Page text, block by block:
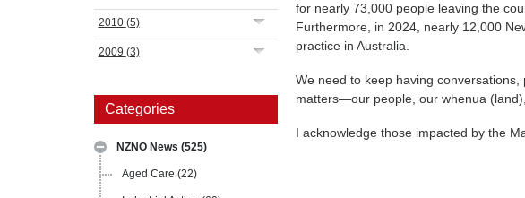
2010 (5)
2009 (3)
Categories
NZNO News (525)
Aged Care (22)
for nearly 73,000 people leaving the
Furthermore, in 2024, nearly 12,000
practice in Australia.
We need to keep having
matters—our people, our whenua
I acknowledge those impacted by the